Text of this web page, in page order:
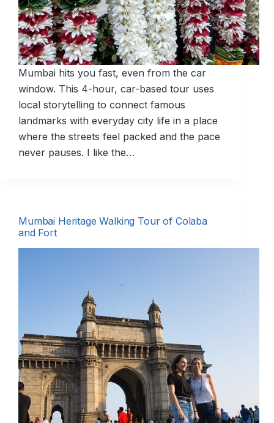
Mumbai hits you fast, even from the car
window. This 4-hour, car-based tour uses
local storytelling to connect famous
landmarks with everyday city life in a place
where the streets feel packed and the pace
never pauses. I like the…
Mumbai Heritage Walking Tour of Colaba
and Fort